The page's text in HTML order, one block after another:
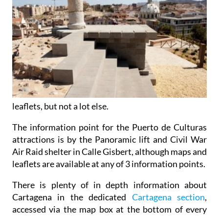
leaflets, but not a lot else.
The information point for the Puerto de Culturas
attractions is by the Panoramic lift and Civil War
Air Raid shelter in Calle Gisbert, although maps and
leaflets are available at any of 3 information points.
There is plenty of in depth information about
Cartagena in the dedicated Cartagena section,
accessed via the map box at the bottom of every